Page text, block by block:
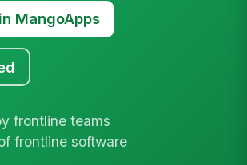
MangoApps
frontline teams
frontline software